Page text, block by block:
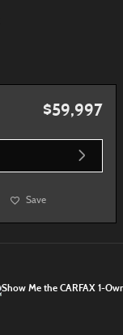
$59,997
Save